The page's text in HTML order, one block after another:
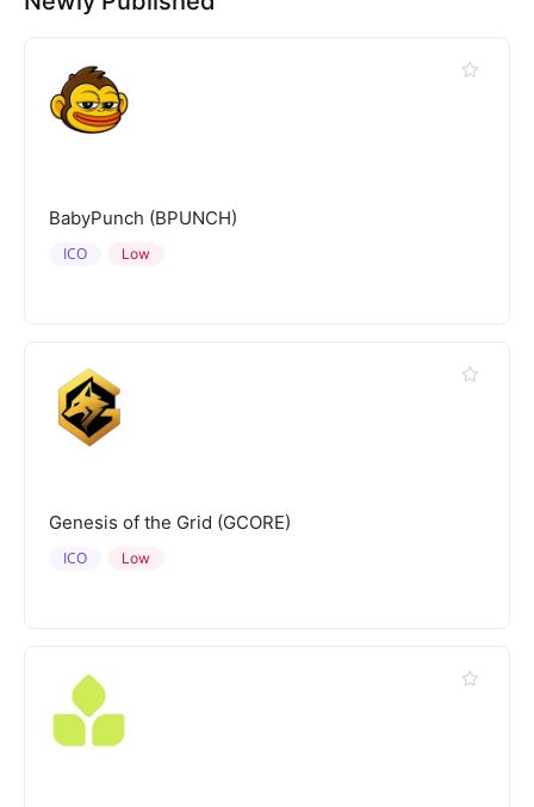
BabyPunch (BPUNCH)
Low
ICO
Genesis of the Grid (GCORE)
Low
ICO